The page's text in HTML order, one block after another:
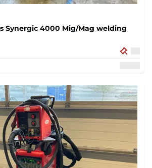
Synergic 4000 Mig/Mag welding